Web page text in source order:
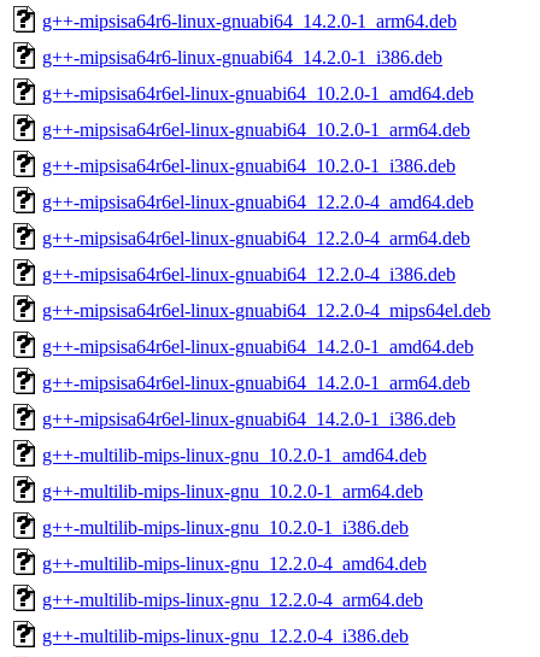
g++-mipsisa64r6-linux-gnuabi64_14.2.0-1_arm64.deb
g++-mipsisa64r6-linux-gnuabi64_14.2.0-1_i386.deb
g++-mipsisa64r6el-linux-gnuabi64_10.2.0-1_amd64.deb
g++-mipsisa64r6el-linux-gnuabi64_10.2.0-1_arm64.deb
g++-mipsisa64r6el-linux-gnuabi64_10.2.0-1_i386.deb
g++-mipsisa64r6el-linux-gnuabi64_12.2.0-4_amd64.deb
g++-mipsisa64r6el-linux-gnuabi64_12.2.0-4_arm64.deb
g++-mipsisa64r6el-linux-gnuabi64_12.2.0-4_i386.deb
g++-mipsisa64r6el-linux-gnuabi64_12.2.0-4_mips64el.deb
g++-mipsisa64r6el-linux-gnuabi64_14.2.0-1_amd64.deb
g++-mipsisa64r6el-linux-gnuabi64_14.2.0-1_arm64.deb
g++-mipsisa64r6el-linux-gnuabi64_14.2.0-1_i386.deb
g++-multilib-mips-linux-gnu_10.2.0-1_amd64.deb
g++-multilib-mips-linux-gnu_10.2.0-1_arm64.deb
g++-multilib-mips-linux-gnu_10.2.0-1_i386.deb
g++-multilib-mips-linux-gnu_12.2.0-4_amd64.deb
g++-multilib-mips-linux-gnu_12.2.0-4_arm64.deb
g++-multilib-mips-linux-gnu_12.2.0-4_i386.deb